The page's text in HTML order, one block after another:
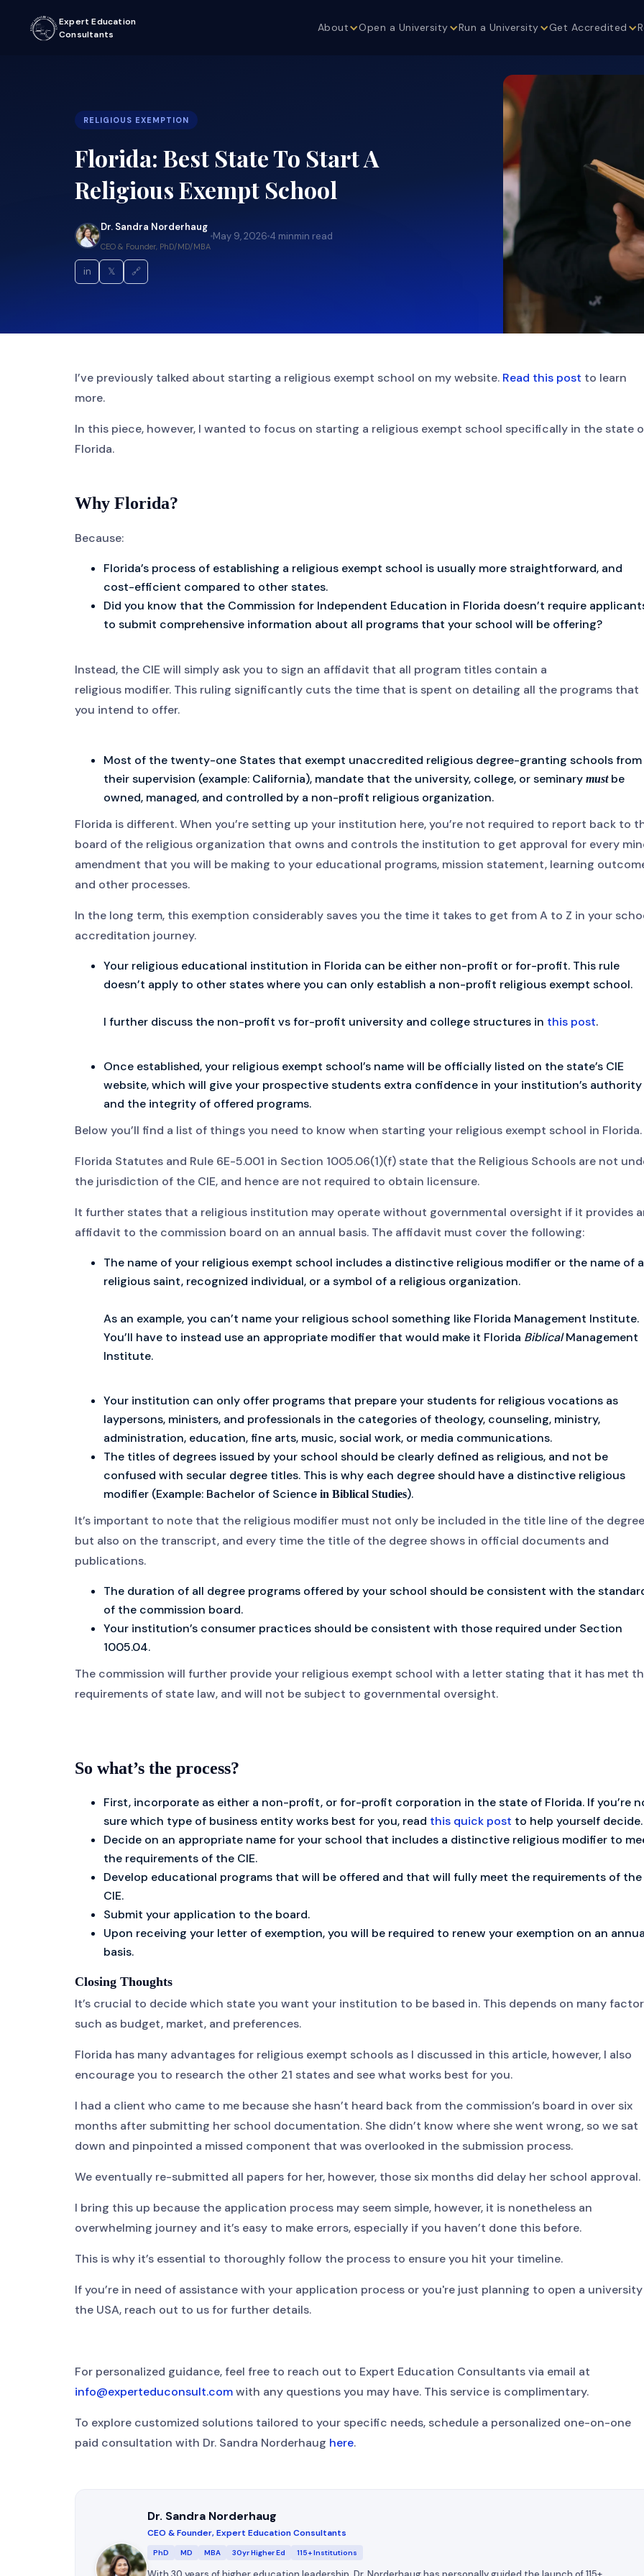
Expert Education
Consultants
About Open a University Run a University Get Accredited
RELIGIOUS EXEMPTION
Florida: Best State To Start A
Religious Exempt School
Dr. Sandra Norderhaug
CEO & Founder, PhD/MD/MBA
May 9, 2026 4 minmin read
in 𝕏 🔗
I’ve previously talked about starting a religious exempt school on my website. Read this post to learn
more.
In this piece, however, I wanted to focus on starting a religious exempt school specifically in the state
Florida.
Why Florida?
Because:
Florida’s process of establishing a religious exempt school is usually more straightforward, and
cost-efficient compared to other states.
Did you know that the Commission for Independent Education in Florida doesn’t require
to submit comprehensive information about all programs that your school will be offering?
Instead, the CIE will simply ask you to sign an affidavit that all program titles contain a
religious modifier. This ruling significantly cuts the time that is spent on detailing all the programs that
you intend to offer.
Most of the twenty-one States that exempt unaccredited religious degree-granting schools from
their supervision (example: California), mandate that the university, college, or seminary mustbe
owned, managed, and controlled by a non-profit religious organization.
Florida is different. When you’re setting up your institution here, you’re not required to report back to
board of the religious organization that owns and controls the institution to get approval for every
amendment that you will be making to your educational programs, mission statement, learning
and other processes.
In the long term, this exemption considerably saves you the time it takes to get from A to Z in your
accreditation journey.
Your religious educational institution in Florida can be either non-profit or for-profit. This rule
doesn’t apply to other states where you can only establish a non-profit religious exempt school.
I further discuss the non-profit vs for-profit university and college structures in this post.
Once established, your religious exempt school’s name will be officially listed on the state’s CIE
website, which will give your prospective students extra confidence in your institution’s authority
and the integrity of offered programs.
Below you’ll find a list of things you need to know when starting your religious exempt school in Florida.
Florida Statutes and Rule 6E-5.001 in Section 1005.06(1)(f) state that the Religious Schools are not
the jurisdiction of the CIE, and hence are not required to obtain licensure.
It further states that a religious institution may operate without governmental oversight if it provides
affidavit to the commission board on an annual basis. The affidavit must cover the following:
The name of your religious exempt school includes a distinctive religious modifier or the name of a
religious saint, recognized individual, or a symbol of a religious organization.
As an example, you can’t name your religious school something like Florida Management Institute.
You’ll have to instead use an appropriate modifier that would make it Florida BiblicalManagement
Institute.
Your institution can only offer programs that prepare your students for religious vocations as
laypersons, ministers, and professionals in the categories of theology, counseling, ministry,
administration, education, fine arts, music, social work, or media communications.
The titles of degrees issued by your school should be clearly defined as religious, and not be
confused with secular degree titles. This is why each degree should have a distinctive religious
modifier (Example: Bachelor of Science in Biblical Studies).
It’s important to note that the religious modifier must not only be included in the title line of the
but also on the transcript, and every time the title of the degree shows in official documents and
publications.
The duration of all degree programs offered by your school should be consistent with the
of the commission board.
Your institution’s consumer practices should be consistent with those required under Section
1005.04.
The commission will further provide your religious exempt school with a letter stating that it has met
requirements of state law, and will not be subject to governmental oversight.
So what’s the process?
First, incorporate as either a non-profit, or for-profit corporation in the state of Florida. If you’re
sure which type of business entity works best for you, read this quick post to help yourself decide.
Decide on an appropriate name for your school that includes a distinctive religious modifier to
the requirements of the CIE.
Develop educational programs that will be offered and that will fully meet the requirements of the
CIE.
Submit your application to the board.
Upon receiving your letter of exemption, you will be required to renew your exemption on an
basis.
Closing Thoughts
It’s crucial to decide which state you want your institution to be based in. This depends on many
such as budget, market, and preferences.
Florida has many advantages for religious exempt schools as I discussed in this article, however, I also
encourage you to research the other 21 states and see what works best for you.
I had a client who came to me because she hasn’t heard back from the commission’s board in over six
months after submitting her school documentation. She didn’t know where she went wrong, so we sat
down and pinpointed a missed component that was overlooked in the submission process.
We eventually re-submitted all papers for her, however, those six months did delay her school approval.
I bring this up because the application process may seem simple, however, it is nonetheless an
overwhelming journey and it’s easy to make errors, especially if you haven’t done this before.
This is why it’s essential to thoroughly follow the process to ensure you hit your timeline.
If you’re in need of assistance with your application process or you're just planning to open a
the USA, reach out to us for further details.
For personalized guidance, feel free to reach out to Expert Education Consultants via email at
info@experteduconsult.comwith any questions you may have. This service is complimentary.
To explore customized solutions tailored to your specific needs, schedule a personalized one-on-one
paid consultation with Dr. Sandra Norderhaug here.
Dr. Sandra Norderhaug
CEO & Founder, Expert Education Consultants
PhD MD MBA 30yr Higher Ed 115+ Institutions